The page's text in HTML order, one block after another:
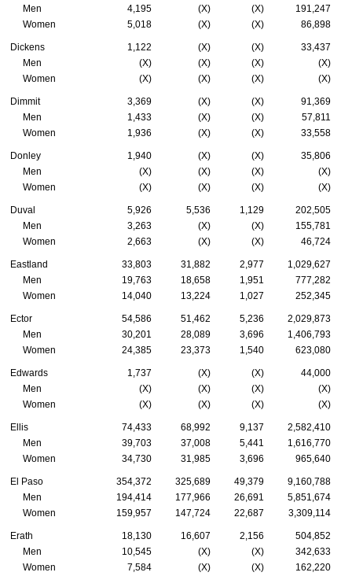
Men
4,195 (X) (X)
191,247
Women
5,018 (X) (X) 86,898
Dickens 1,122 (X) (X)
33,437
Men
(X) (X) (X)
(X)
Women
(X) (X) (X) (X)
Dimmit 3,369 (X) (X)
91,369
Men
1,433 (X) (X)
57,811
Women
1,936 (X) (X) 33,558
Donley 1,940 (X) (X)
35,806
Men
(X) (X) (X)
(X)
Women
(X) (X) (X) (X)
Duval 5,926 5,536 1,129
202,505
Men
3,263 (X) (X)
155,781
Women
2,663 (X) (X) 46,724
Eastland 33,803 31,882 2,977
1,029,627
Men
19,763 18,658 1,951
777,282
Women
14,040 13,224 1,027 252,345
Ector 54,586 51,462 5,236
2,029,873
Men
30,201 28,089 3,696
1,406,793
Women
24,385 23,373 1,540 623,080
Edwards 1,737 (X) (X)
44,000
Men
(X) (X) (X)
(X)
Women
(X) (X) (X) (X)
Ellis 74,433 68,992 9,137
2,582,410
Men
39,703 37,008 5,441
1,616,770
Women
34,730 31,985 3,696 965,640
El Paso 354,372 325,689 49,379
9,160,788
Men
194,414 177,966 26,691
5,851,674
Women
159,957 147,724 22,687 3,309,114
Erath 18,130 16,607 2,156
504,852
Men
10,545 (X) (X)
342,633
Women
7,584 (X) (X) 162,220